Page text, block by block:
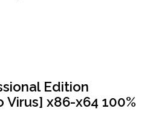
Edition
x86-x64 100%